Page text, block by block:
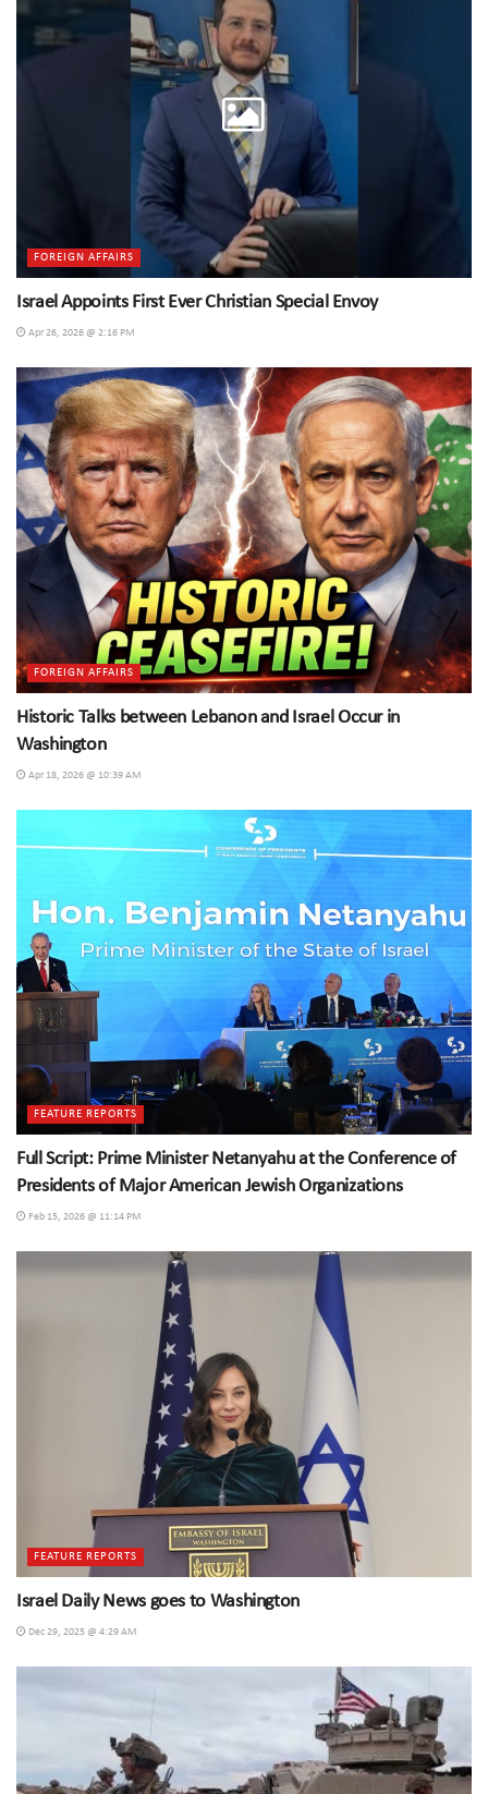
FOREIGN AFFAIRS
Israel Appoints First Ever Christian Special Envoy
Apr 26, 2026 @ 2:16 PM
FOREIGN AFFAIRS
Historic Talks between Lebanon and Israel Occur in
Washington
Apr 18, 2026 @ 10:39 AM
FEATURE REPORTS
Full Script: Prime Minister Netanyahu at the Conference of
Presidents of Major American Jewish Organizations
Feb 15, 2026 @ 11:14 PM
FEATURE REPORTS
Israel Daily News goes to Washington
Dec 29, 2025 @ 4:29 AM